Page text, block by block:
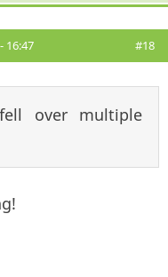
16:47 #18
over multiple